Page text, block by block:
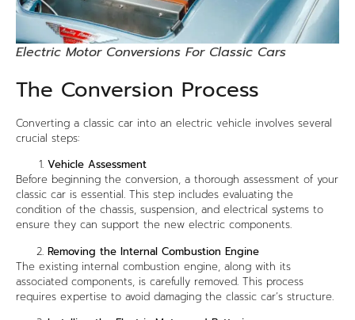
Electric Motor Conversions For Classic Cars
The Conversion Process
Converting a classic car into an electric vehicle involves several
crucial steps:
Vehicle Assessment
Before beginning the conversion, a thorough assessment of your
classic car is essential. This step includes evaluating the
condition of the chassis, suspension, and electrical systems to
ensure they can support the new electric components.
Removing the Internal Combustion Engine
The existing internal combustion engine, along with its
associated components, is carefully removed. This process
requires expertise to avoid damaging the classic car’s structure.